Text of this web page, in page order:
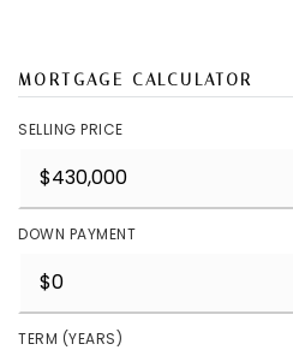
MORTGAGE CALCULATOR
SELLING PRICE
DOWN PAYMENT
TERM (YEARS)